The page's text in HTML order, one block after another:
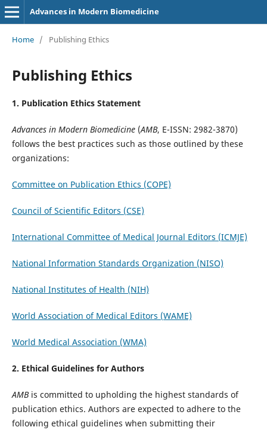
Advances in Modern Biomedicine
Home / Publishing Ethics
Publishing Ethics
1. Publication Ethics Statement
Advances in Modern Biomedicine(AMB, E-ISSN: 2982-3870)
follows the best practices such as those outlined by these
organizations:
Committee on Publication Ethics (COPE)
Council of Scientific Editors (CSE)
International Committee of Medical Journal Editors (ICMJE)
National Information Standards Organization (NISO)
National Institutes of Health (NIH)
World Association of Medical Editors (WAME)
World Medical Association (WMA)
2. Ethical Guidelines for Authors
AMBis committed to upholding the highest standards of
publication ethics. Authors are expected to adhere to the
following ethical guidelines when submitting their